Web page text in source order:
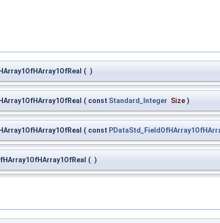
( )
( const Standard_Integer Size )
( const
( )